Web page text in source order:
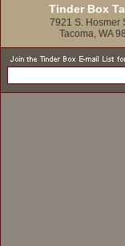
Tinder Box
7921 S. Hosmer
Tacoma, WA